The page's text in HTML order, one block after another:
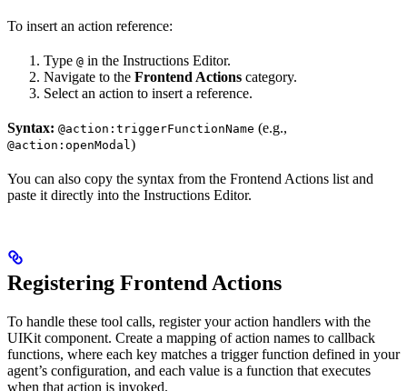
To insert an action reference:
Type @ in the Instructions Editor.
Navigate to the Frontend Actions category.
Select an action to insert a reference.
Syntax: @action:triggerFunctionName (e.g.,
@action:openModal)
You can also copy the syntax from the Frontend Actions list and
paste it directly into the Instructions Editor.
Registering Frontend Actions
To handle these tool calls, register your action handlers with the
UIKit component. Create a mapping of action names to callback
functions, where each key matches a trigger function defined in your
agent’s configuration, and each value is a function that executes
when that action is invoked.